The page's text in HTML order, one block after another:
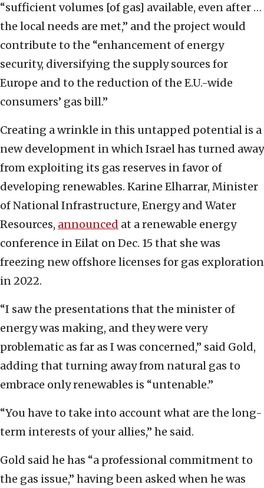
“sufficient volumes [of gas] available, even after …
the local needs are met,” and the project would
contribute to the “enhancement of energy
security, diversifying the supply sources for
Europe and to the reduction of the E.U.-wide
consumers’ gas bill.”
Creating a wrinkle in this untapped potential is a
new development in which Israel has turned away
from exploiting its gas reserves in favor of
developing renewables. Karine Elharrar, Minister
of National Infrastructure, Energy and Water
Resources, announced at a renewable energy
conference in Eilat on Dec. 15 that she was
freezing new offshore licenses for gas exploration
in 2022.
“I saw the presentations that the minister of
energy was making, and they were very
problematic as far as I was concerned,” said Gold,
adding that turning away from natural gas to
embrace only renewables is “untenable.”
“You have to take into account what are the long-
term interests of your allies,” he said.
Gold said he has “a professional commitment to
the gas issue,” having been asked when he was